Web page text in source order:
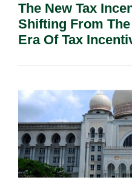
The New Tax
Shifting From
Era Of Tax